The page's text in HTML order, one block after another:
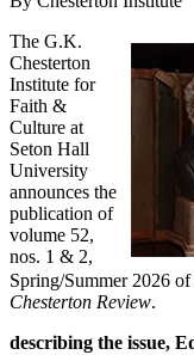
The G.K.
Chesterton
Institute for
Faith &
Culture at
Seton Hall
University
announces the
publication of
volume 52,
nos. 1 & 2,
Spring/Summer 2026
Chesterton Review.
describing the issue,